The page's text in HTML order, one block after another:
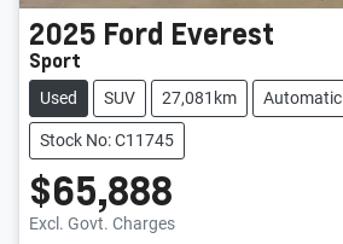
2025 Ford Everest
Sport
Used SUV 27,081km Automatic
Stock No: C11745
$65,888
Excl. Govt. Charges